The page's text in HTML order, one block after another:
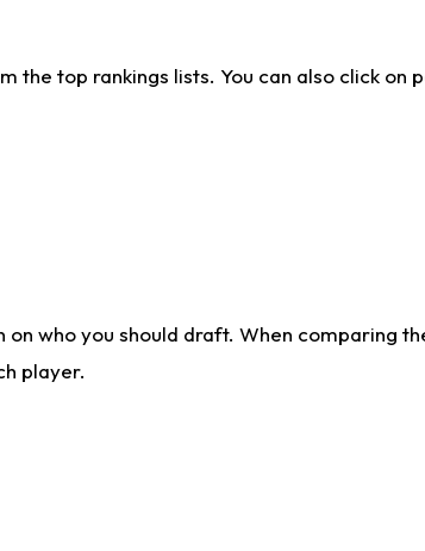
the top rankings lists. You can also click on
who you should draft. When comparing
player.